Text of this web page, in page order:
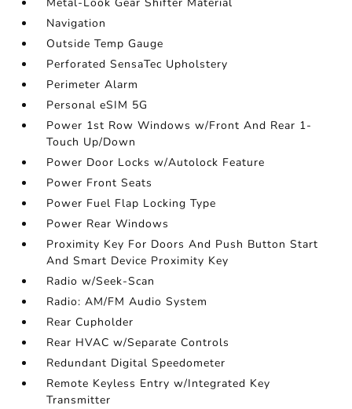
Navigation
Outside Temp Gauge
Perforated SensaTec Upholstery
Perimeter Alarm
Personal eSIM 5G
Power 1st Row Windows w/Front And Rear 1-
Touch Up/Down
Power Door Locks w/Autolock Feature
Power Front Seats
Power Fuel Flap Locking Type
Power Rear Windows
Proximity Key For Doors And Push Button Start
And Smart Device Proximity Key
Radio w/Seek-Scan
Radio: AM/FM Audio System
Rear Cupholder
Rear HVAC w/Separate Controls
Redundant Digital Speedometer
Remote Keyless Entry w/Integrated Key
Transmitter